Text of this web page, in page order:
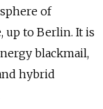
of
up to Berlin. It is
blackmail,
hybrid